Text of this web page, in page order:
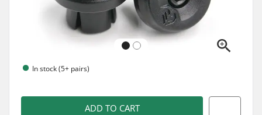
In stock (5+ pairs)
ADD TO CART